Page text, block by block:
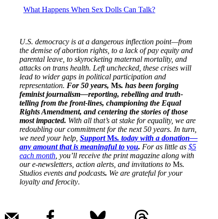
What Happens When Sex Dolls Can Talk?
U.S. democracy is at a dangerous inflection point—from
the demise of abortion rights, to a lack of pay equity and
parental leave, to skyrocketing maternal mortality, and
attacks on trans health. Left unchecked, these crises will
lead to wider gaps in political participation and
representation. For 50 years, Ms. has been forging
feminist journalism—reporting, rebelling and truth-
telling from the front-lines, championing the Equal
Rights Amendment, and centering the stories of those
most impacted. With all that’s at stake for equality, we are
redoubling our commitment for the next 50 years. In turn,
we need your help, SupportMs. today with a donation—
any amount that is meaningful to you. For as little as $5
each month , you’ll receive the print magazine along with
our e-newsletters, action alerts, and invitations to Ms.
Studios events and podcasts. We are grateful for your
loyalty and ferocity.